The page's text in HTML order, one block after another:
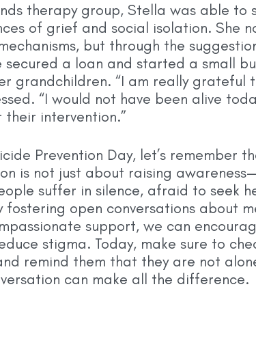
therapy group, Stella was able to
of grief and social isolation. She
but through the
secured a loan and started a small
grandchildren. “I am really grateful
“I would not have been alive
intervention.”
Prevention Day, let’s remember
is not just about raising
suffer in silence, afraid to seek
open conversations about
support, we can
stigma. Today, make sure to
remind them that they are not
can make all the difference.